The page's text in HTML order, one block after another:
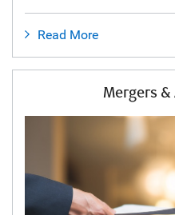
Read More
Mergers